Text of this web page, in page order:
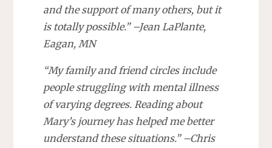
and the support of many others, but it
is totally possible.” –Jean LaPlante,
Eagan, MN
“My family and friend circles include
people struggling with mental illness
of varying degrees. Reading about
Mary’s journey has helped me better
understand these situations.” –Chris